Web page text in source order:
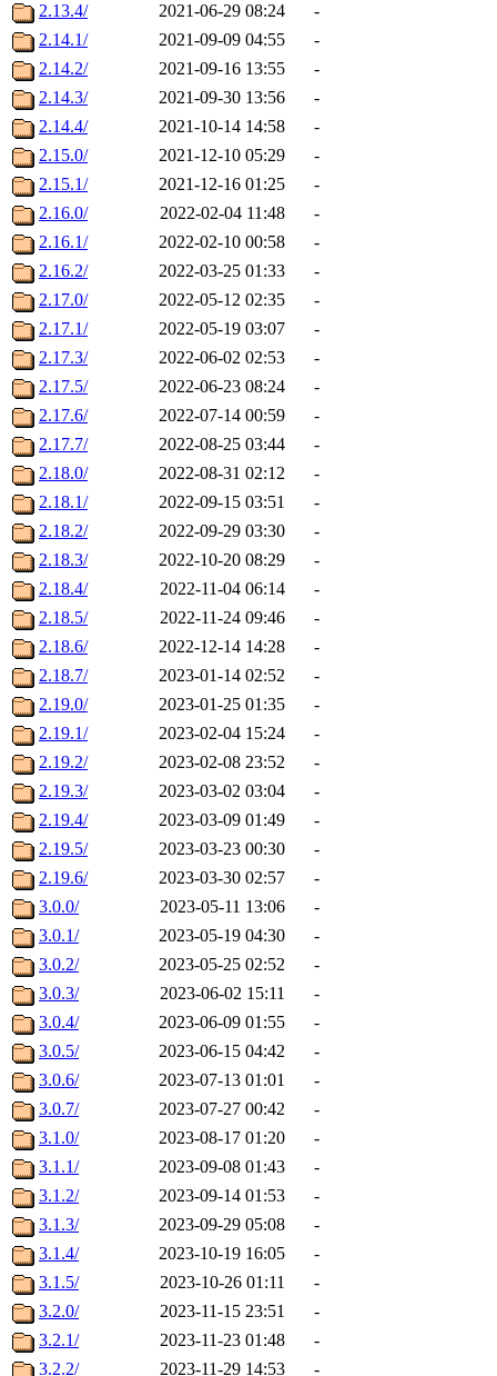
2.13.4/
2021-06-29 08:24
-
2.14.1/
2021-09-09 04:55
-
2.14.2/
2021-09-16 13:55
-
2.14.3/
2021-09-30 13:56
-
2.14.4/
2021-10-14 14:58
-
2.15.0/
2021-12-10 05:29
-
2.15.1/
2021-12-16 01:25
-
2.16.0/
2022-02-04 11:48
-
2.16.1/
2022-02-10 00:58
-
2.16.2/
2022-03-25 01:33
-
2.17.0/
2022-05-12 02:35
-
2.17.1/
2022-05-19 03:07
-
2.17.3/
2022-06-02 02:53
-
2.17.5/
2022-06-23 08:24
-
2.17.6/
2022-07-14 00:59
-
2.17.7/
2022-08-25 03:44
-
2.18.0/
2022-08-31 02:12
-
2.18.1/
2022-09-15 03:51
-
2.18.2/
2022-09-29 03:30
-
2.18.3/
2022-10-20 08:29
-
2.18.4/
2022-11-04 06:14
-
2.18.5/
2022-11-24 09:46
-
2.18.6/
2022-12-14 14:28
-
2.18.7/
2023-01-14 02:52
-
2.19.0/
2023-01-25 01:35
-
2.19.1/
2023-02-04 15:24
-
2.19.2/
2023-02-08 23:52
-
2.19.3/
2023-03-02 03:04
-
2.19.4/
2023-03-09 01:49
-
2.19.5/
2023-03-23 00:30
-
2.19.6/
2023-03-30 02:57
-
3.0.0/
2023-05-11 13:06
-
3.0.1/
2023-05-19 04:30
-
3.0.2/
2023-05-25 02:52
-
3.0.3/
2023-06-02 15:11
-
3.0.4/
2023-06-09 01:55
-
3.0.5/
2023-06-15 04:42
-
3.0.6/
2023-07-13 01:01
-
3.0.7/
2023-07-27 00:42
-
3.1.0/
2023-08-17 01:20
-
3.1.1/
2023-09-08 01:43
-
3.1.2/
2023-09-14 01:53
-
3.1.3/
2023-09-29 05:08
-
3.1.4/
2023-10-19 16:05
-
3.1.5/
2023-10-26 01:11
-
3.2.0/
2023-11-15 23:51
-
3.2.1/
2023-11-23 01:48
-
3.2.2/
2023-11-29 14:53 -